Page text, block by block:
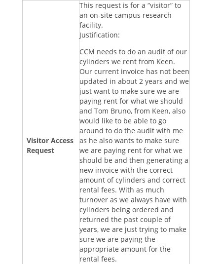
Visitor Access
Request
This request is for a “visitor” to
an on-site campus research
facility.
Justification:
CCM needs to do an audit of our
cylinders we rent from Keen.
Our current invoice has not been
updated in about 2 years and we
just want to make sure we are
paying rent for what we should
and Tom Bruno, from Keen, also
would like to be able to go
around to do the audit with me
as he also wants to make sure
we are paying rent for what we
should be and then generating a
new invoice with the correct
amount of cylinders and correct
rental fees. With as much
turnover as we always have with
cylinders being ordered and
returned the past couple of
years, we are just trying to make
sure we are paying the
appropriate amount for the
rental fees.